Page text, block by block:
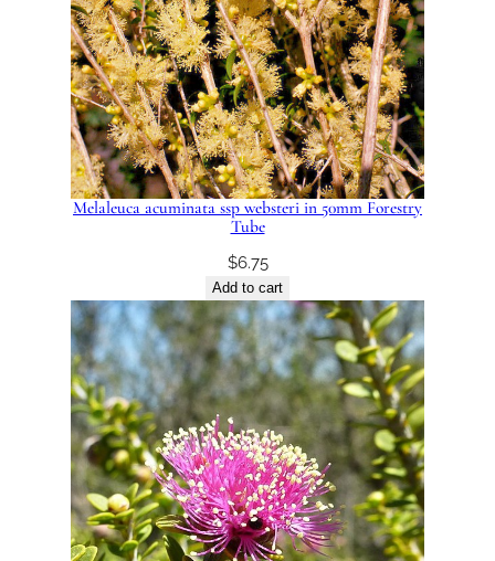
Melaleuca acuminata ssp websteri in 50mm Forestry
Tube
$6.75
Add to cart